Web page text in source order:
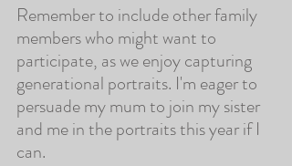
Remember to include other family
members who might want to
participate, as we enjoy capturing
generational portraits. I'm eager to
persuade my mum to join my sister
and me in the portraits this year if I
can.